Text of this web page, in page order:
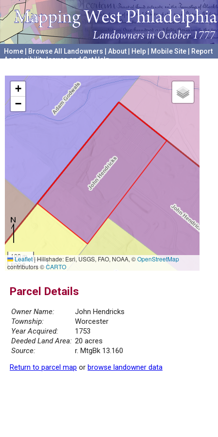
Home Browse All Landowners About Help Mobile Site
Report
Accessibility Issues and Get Help
+
−
100 m
500 ft
Leaflet|Hillshade: Esri, USGS, FAO, NOAA, ©OpenStreetMap
contributors ©CARTO
Parcel Details
Owner Name:
John Hendricks
Township:
Worcester
Year Acquired:
1753
Deeded Land Area: 20 acres
Source:
r. MtgBk 13.160
Return to parcel map or browse landowner data